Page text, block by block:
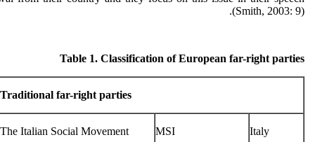
(Smith, 2003: 9).
Table 1. Classification of European far-right parties
Traditional far-right parties
Italy
MSI
The Italian Social Movement